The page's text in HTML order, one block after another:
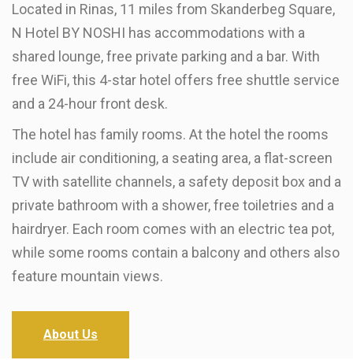
Located in Rinas, 11 miles from Skanderbeg Square,
N Hotel BY NOSHI has accommodations with a
shared lounge, free private parking and a bar. With
free WiFi, this 4-star hotel offers free shuttle service
and a 24-hour front desk.
The hotel has family rooms. At the hotel the rooms
include air conditioning, a seating area, a flat-screen
TV with satellite channels, a safety deposit box and a
private bathroom with a shower, free toiletries and a
hairdryer. Each room comes with an electric tea pot,
while some rooms contain a balcony and others also
feature mountain views.
About Us